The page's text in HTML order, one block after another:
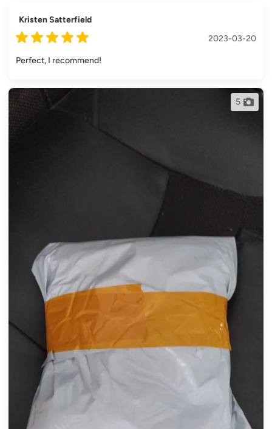
Kristen Satterfield
2023-03-20
Perfect, I recommend!
5